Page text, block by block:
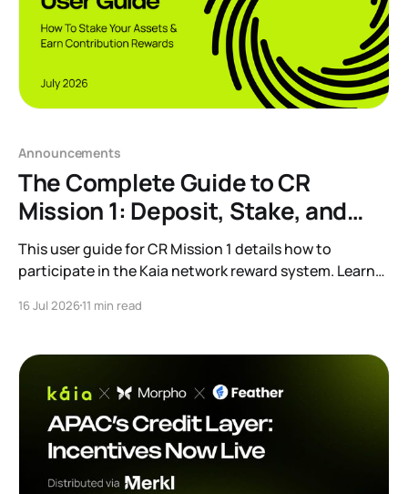
Announcements
The Complete Guide to CR
Mission 1: Deposit, Stake, and
Earn
This user guide for CR Mission 1 details how to
participate in the Kaia network reward system. Learn
earn additional rewards, along with information on
16 Jul 202611 min read